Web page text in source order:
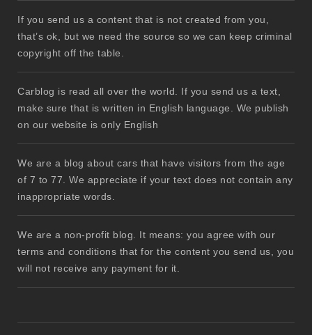
If you send us a content that is not created from you,
that’s ok, but we need the source so we can keep criminal
copyright off the table.
Carblog is read all over the world. If you send us a text,
make sure that is written in English language. We publish
on our website is only English
We are a blog about cars that have visitors from the age
of 7 to 77. We appreciate if your text does not contain any
inappropriate words.
We are a non-profit blog. It means: you agree with our
terms and conditions that for the content you send us, you
will not receive any payment for it.